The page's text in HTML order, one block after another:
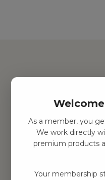
Children's room
Equipment
Category
Contact
Delivery
As a member, you
We work directly
premium products
Your membership